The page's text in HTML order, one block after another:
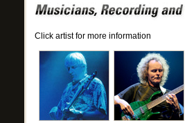
Click artist for more information